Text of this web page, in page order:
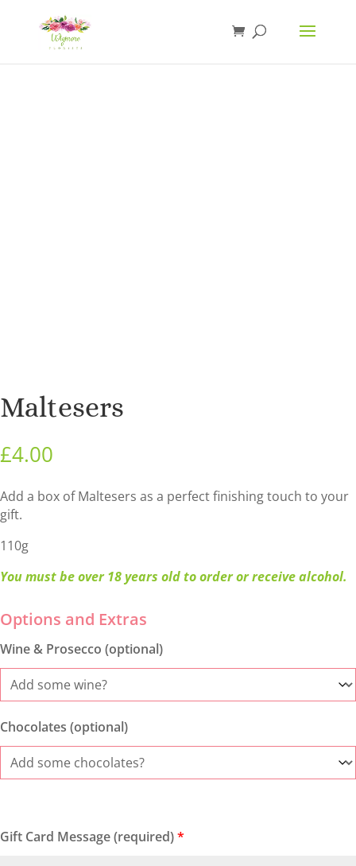
Maltesers
£4.00
Add a box of Maltesers as a perfect finishing touch to your
gift.
110g
You must be over 18 years old to order or receive alcohol.
Wine & Prosecco (optional)
Chocolates (optional)
Gift Card Message (required)*